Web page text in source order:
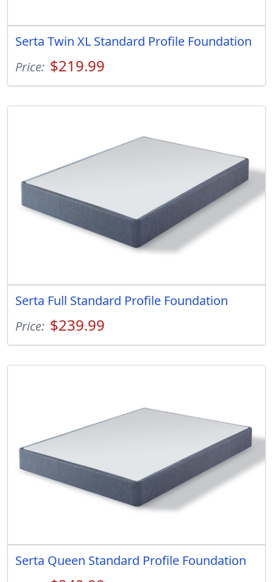
Serta Twin XL Standard Profile Foundation
Price: $219.99
Serta Full Standard Profile Foundation
Price: $239.99
Serta Queen Standard Profile Foundation